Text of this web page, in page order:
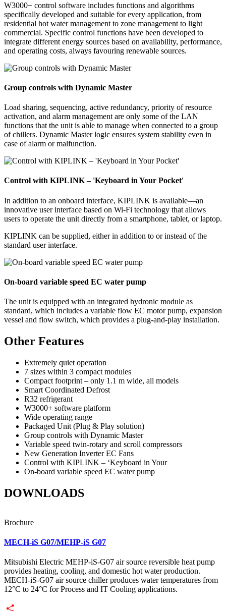
W3000+ control software includes functions and algorithms
specifically developed and suitable for every application, from
residential hot water management to zone management to light
commercial. Specific control functions have been developed to
integrate different energy sources based on availability, performance,
and operating costs, always favouring renewable sources.
Group controls with Dynamic Master
Load sharing, sequencing, active redundancy, priority of resource
activation, and alarm management are only some of the LAN
functions that the unit is able to manage when connected to a group
of chillers. Dynamic Master logic ensures system stability even in
case of alarm or malfunction.
Control with KIPLINK – 'Keyboard in Your Pocket'
In addition to an onboard interface, KIPLINK is available—an
innovative user interface based on Wi-Fi technology that allows
users to operate the unit directly from a smartphone, tablet, or laptop.
KIPLINK can be supplied, either in addition to or instead of the
standard user interface.
On-board variable speed EC water pump
The unit is equipped with an integrated hydronic module as
standard, which includes a variable flow EC motor pump, expansion
vessel and flow switch, which provides a plug-and-play installation.
Other Features
Extremely quiet operation
7 sizes within 3 compact modules
Compact footprint – only 1.1 m wide, all models
Smart Coordinated Defrost
R32 refrigerant
W3000+ software platform
Wide operating range
Packaged Unit (Plug & Play solution)
Group controls with Dynamic Master
Variable speed twin-rotary and scroll compressors
New Generation Inverter EC Fans
Control with KIPLINK – ‘Keyboard in Your
On-board variable speed EC water pump
DOWNLOADS
Brochure
MECH-iS G07/MEHP-iS G07
Mitsubishi Electric MEHP-iS-G07 air source reversible heat pump
provides heating, cooling, and domestic hot water production.
MECH-iS-G07 air source chiller produces water temperatures from
12°C to 24°C for Process and IT Cooling applications.